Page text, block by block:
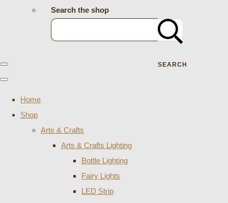
Search the shop
SEARCH
Home
Shop
Arts & Crafts
Arts & Crafts Lighting
Bottle Lighting
Fairy Lights
LED Strip